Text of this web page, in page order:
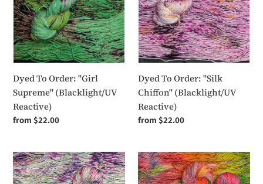
Reactive)
Dyed To Order: "Girl
Supreme" (Blacklight/UV
Reactive)
Regular
from $22.00
Reactive)
Dyed To Order: "Silk
Chiffon" (Blacklight/UV
Reactive)
Regular
from $22.00
Dyed
To
Dyed
To